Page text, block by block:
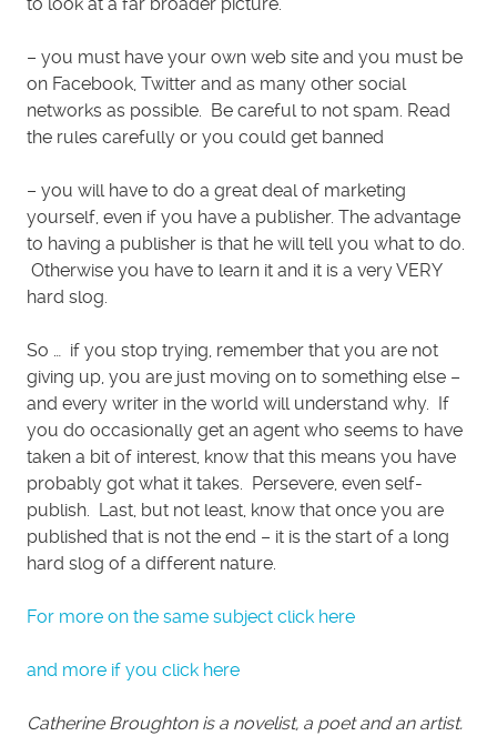
– you must have your own web site and you must be
on Facebook, Twitter and as many other social
networks as possible. Be careful to not spam. Read
the rules carefully or you could get banned
– you will have to do a great deal of marketing
yourself, even if you have a publisher. The advantage
to having a publisher is that he will tell you what to do.
Otherwise you have to learn it and it is a very VERY
hard slog.
So … if you stop trying, remember that you are not
giving up, you are just moving on to something else –
and every writer in the world will understand why. If
you do occasionally get an agent who seems to have
taken a bit of interest, know that this means you have
probably got what it takes. Persevere, even self-
publish. Last, but not least, know that once you are
published that is not the end – it is the start of a long
hard slog of a different nature.
For more on the same subject click here
and more if you click here
Catherine Broughton is a novelist, a poet and an artist.